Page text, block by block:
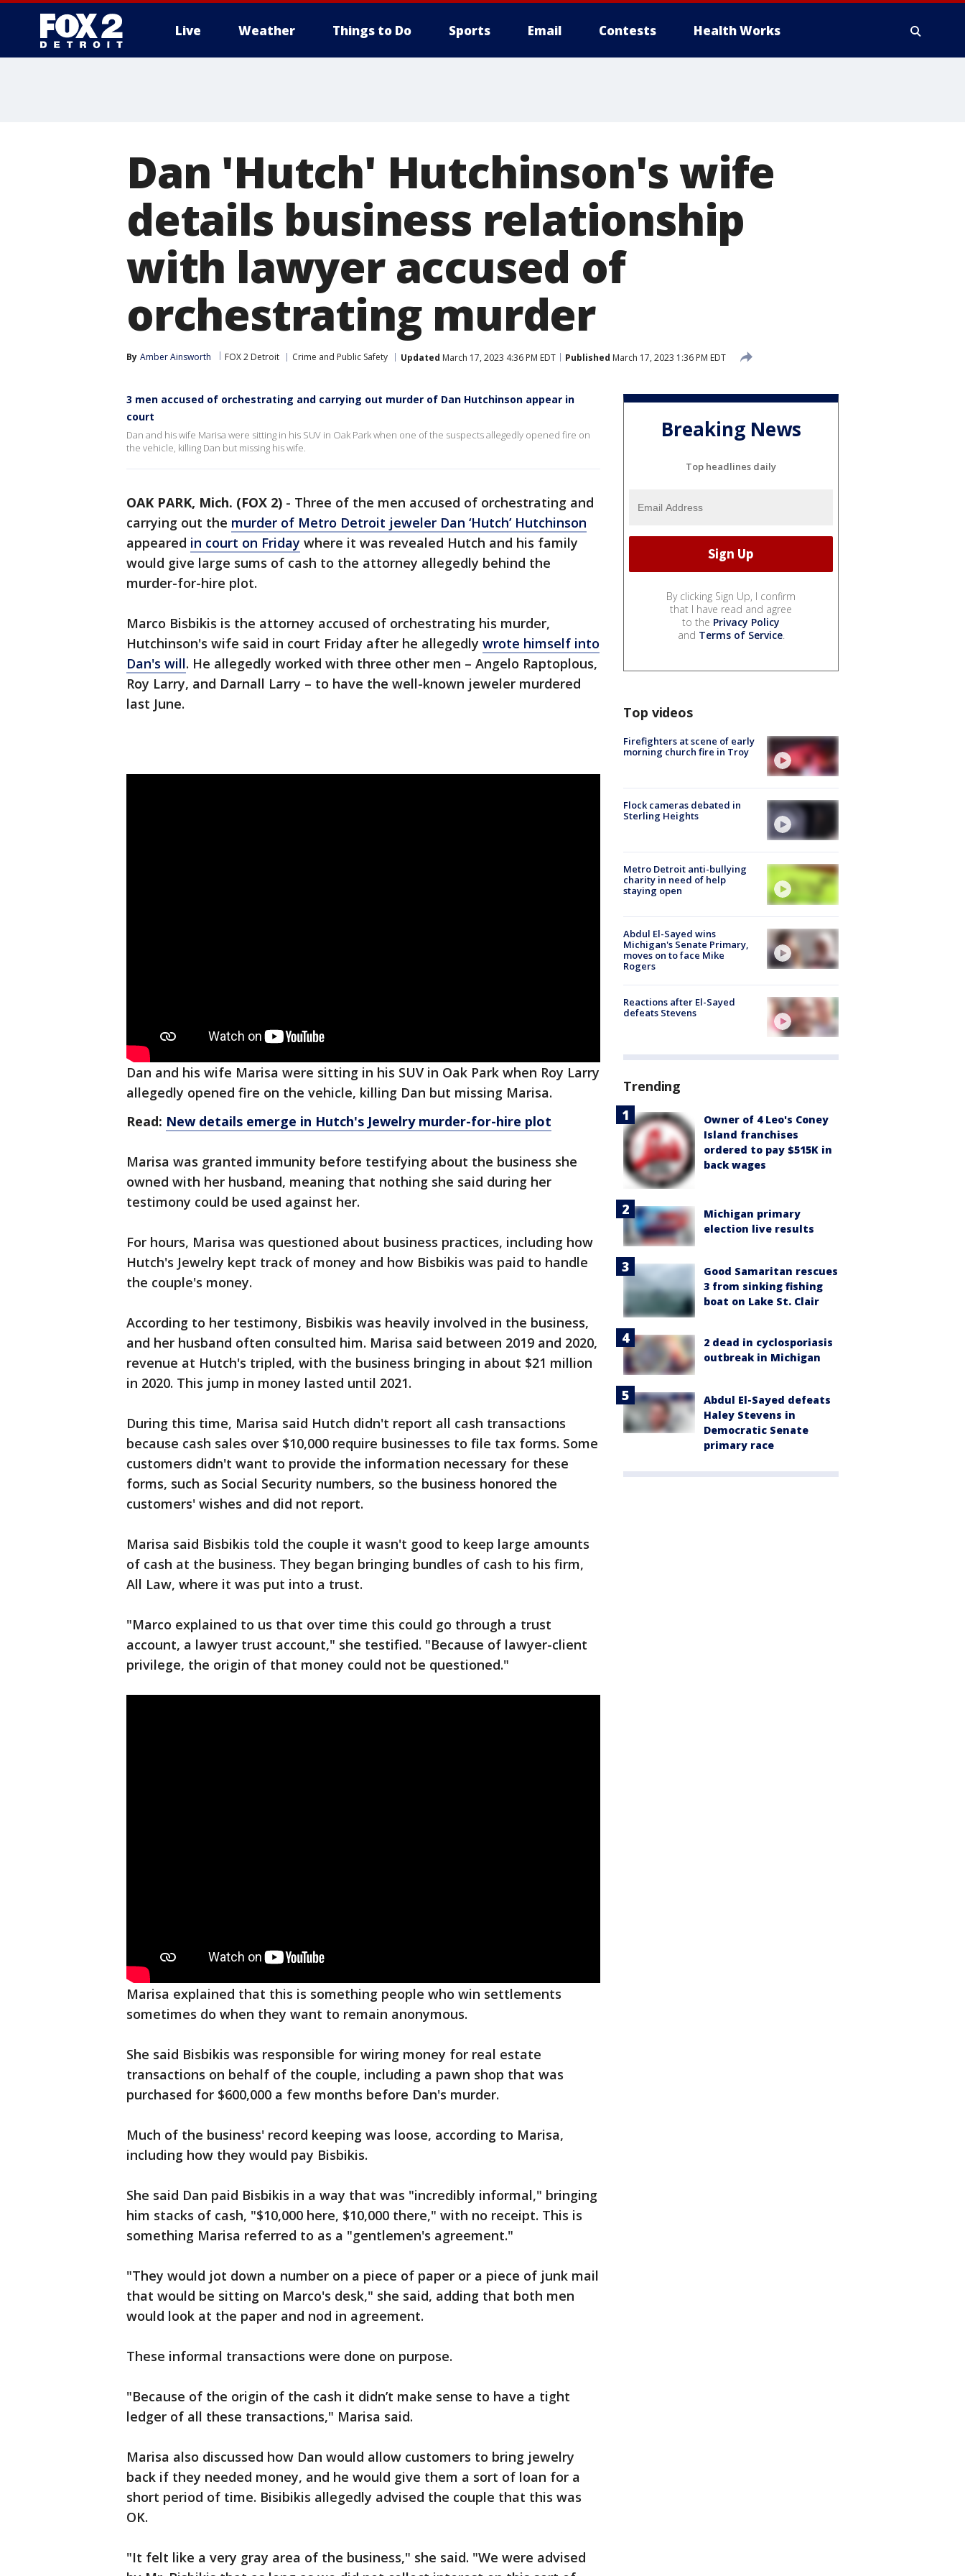
Live Weather Things to Do Sports Email Contests Health Works
Dan 'Hutch' Hutchinson's wife
details business relationship
with lawyer accused of
orchestrating murder
By Amber Ainsworth FOX 2 Detroit Crime and Public Safety Updated March 17, 2023 4:36 PM EDT Published March 17, 2023 1:36 PM EDT
3 men accused of orchestrating and carrying out murder of Dan Hutchinson appear in
court
Dan and his wife Marisa were sitting in his SUV in Oak Park when one of the suspects allegedly opened fire on
the vehicle, killing Dan but missing his wife.
OAK PARK, Mich. (FOX 2) - Three of the men accused of orchestrating and
carrying out the murder of Metro Detroit jeweler Dan ‘Hutch’ Hutchinson
appeared in court on Friday where it was revealed Hutch and his family
would give large sums of cash to the attorney allegedly behind the
murder-for-hire plot.
Marco Bisbikis is the attorney accused of orchestrating his murder,
Hutchinson's wife said in court Friday after he allegedly wrote himself into
Dan's will. He allegedly worked with three other men – Angelo Raptoplous,
Roy Larry, and Darnall Larry – to have the well-known jeweler murdered
last June.
Dan and his wife Marisa were sitting in his SUV in Oak Park when Roy Larry
allegedly opened fire on the vehicle, killing Dan but missing Marisa.
Read: New details emerge in Hutch's Jewelry murder-for-hire plot
Marisa was granted immunity before testifying about the business she
owned with her husband, meaning that nothing she said during her
testimony could be used against her.
For hours, Marisa was questioned about business practices, including how
Hutch's Jewelry kept track of money and how Bisbikis was paid to handle
the couple's money.
According to her testimony, Bisbikis was heavily involved in the business,
and her husband often consulted him. Marisa said between 2019 and 2020,
revenue at Hutch's tripled, with the business bringing in about $21 million
in 2020. This jump in money lasted until 2021.
During this time, Marisa said Hutch didn't report all cash transactions
because cash sales over $10,000 require businesses to file tax forms. Some
customers didn't want to provide the information necessary for these
forms, such as Social Security numbers, so the business honored the
customers' wishes and did not report.
Marisa said Bisbikis told the couple it wasn't good to keep large amounts
of cash at the business. They began bringing bundles of cash to his firm,
All Law, where it was put into a trust.
"Marco explained to us that over time this could go through a trust
account, a lawyer trust account," she testified. "Because of lawyer-client
privilege, the origin of that money could not be questioned."
Marisa explained that this is something people who win settlements
sometimes do when they want to remain anonymous.
She said Bisbikis was responsible for wiring money for real estate
transactions on behalf of the couple, including a pawn shop that was
purchased for $600,000 a few months before Dan's murder.
Much of the business' record keeping was loose, according to Marisa,
including how they would pay Bisbikis.
She said Dan paid Bisbikis in a way that was "incredibly informal," bringing
him stacks of cash, "$10,000 here, $10,000 there," with no receipt. This is
something Marisa referred to as a "gentlemen's agreement."
"They would jot down a number on a piece of paper or a piece of junk mail
that would be sitting on Marco's desk," she said, adding that both men
would look at the paper and nod in agreement.
These informal transactions were done on purpose.
"Because of the origin of the cash it didn’t make sense to have a tight
ledger of all these transactions," Marisa said.
Marisa also discussed how Dan would allow customers to bring jewelry
back if they needed money, and he would give them a sort of loan for a
short period of time. Bisibikis allegedly advised the couple that this was
OK.
"It felt like a very gray area of the business," she said. "We were advised
Breaking News
Top headlines daily
By clicking Sign Up, I confirm
that I have read and agree
to the Privacy Policy
and Terms of Service.
Top videos
Firefighters at scene of early
morning church fire in Troy
Flock cameras debated in
Sterling Heights
Metro Detroit anti-bullying
charity in need of help
staying open
Abdul El-Sayed wins
Michigan's Senate Primary,
moves on to face Mike
Rogers
Reactions after El-Sayed
defeats Stevens
Trending
Owner of 4 Leo's Coney
Island franchises
ordered to pay $515K in
back wages
Michigan primary
election live results
Good Samaritan rescues
3 from sinking fishing
boat on Lake St. Clair
2 dead in cyclosporiasis
outbreak in Michigan
Abdul El-Sayed defeats
Haley Stevens in
Democratic Senate
primary race